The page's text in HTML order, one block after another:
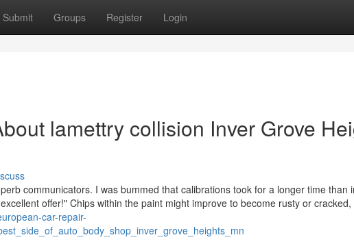
Submit Groups Register Login
lamettry collision Inver Grove
communicators. I was bummed that calibrations took for a longer time than
offer!" Chips within the paint might improve to become rusty or cracked,
car-repair-